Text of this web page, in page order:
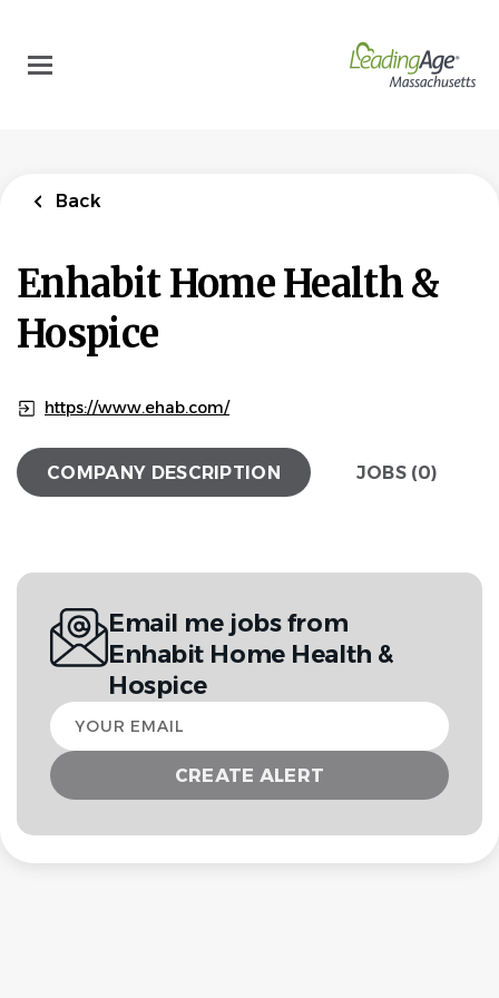
main
content
Back
Enhabit Home Health &
Hospice
https://www.ehab.com/
COMPANY DESCRIPTION JOBS (0)
Email me jobs from
Enhabit Home Health &
Hospice
Your
email